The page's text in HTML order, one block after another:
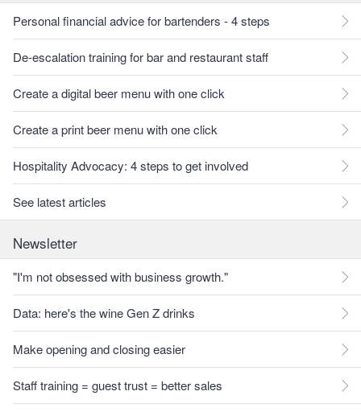
Personal financial advice for bartenders - 4 steps
De-escalation training for bar and restaurant staff
Create a digital beer menu with one click
Create a print beer menu with one click
Hospitality Advocacy: 4 steps to get involved
See latest articles
Newsletter
"I'm not obsessed with business growth."
Data: here's the wine Gen Z drinks
Make opening and closing easier
Staff training = guest trust = better sales